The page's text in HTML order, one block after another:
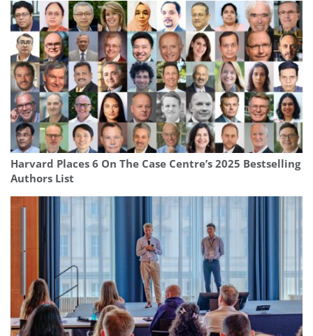
Harvard Places 6 On The Case Centre’s 2025 Bestselling
Authors List